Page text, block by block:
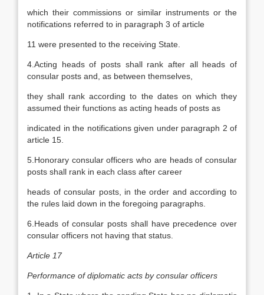
which their commissions or similar instruments or the
notifications referred to in paragraph 3 of article
11 were presented to the receiving State.
4.Acting heads of posts shall rank after all heads of
consular posts and, as between themselves,
they shall rank according to the dates on which they
assumed their functions as acting heads of posts as
indicated in the notifications given under paragraph 2 of
article 15.
5.Honorary consular officers who are heads of consular
posts shall rank in each class after career
heads of consular posts, in the order and according to
the rules laid down in the foregoing paragraphs.
6.Heads of consular posts shall have precedence over
consular officers not having that status.
Article 17
Performance of diplomatic acts by consular officers